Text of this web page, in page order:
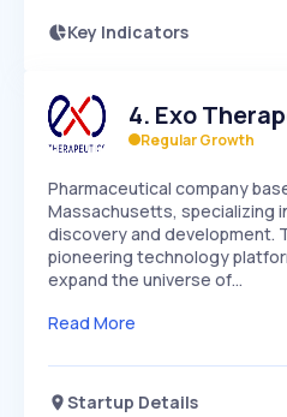
Key Indicators
Speed
SLOW
Seasonality
Access this
Start 7-Day
4. Exo
Regular Growth
Pharmaceutical company
Massachusetts, specializing
discovery and development.
pioneering technology
expand the universe of…
Read More
Startup Details